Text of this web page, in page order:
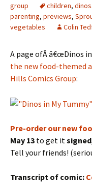
group
children,
parenting, previews,
vegetables
Colin
A page ofÂ â€œDinos in
the new food-themed
Hills Comics Group:
Pre-order our new
May 13 to get it
Tell your friends!
Transcript of comic: